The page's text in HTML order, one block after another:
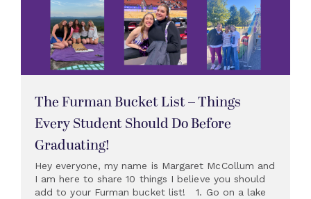
The Furman Bucket List – Things
Every Student Should Do Before
Graduating!
Hey everyone, my name is Margaret McCollum and
I am here to share 10 things I believe you should
add to your Furman bucket list! 1. Go on a lake